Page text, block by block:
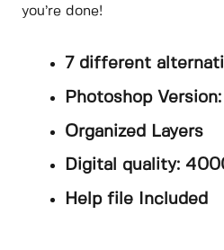
you’re done!
7 different
Photoshop
Organized Layers
Digital quality:
Help file Included